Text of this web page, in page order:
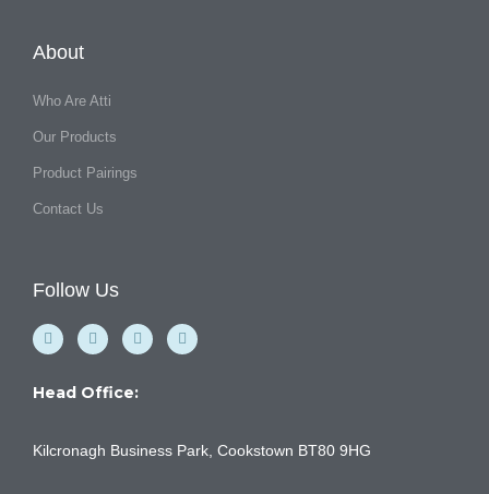
About
Who Are Atti
Our Products
Product Pairings
Contact Us
Follow Us
F
a
c
b
-
Y
o
u
u
I
n
s
a
m
L
i
n
Head Office:
Kilcronagh Business Park, Cookstown BT80 9HG